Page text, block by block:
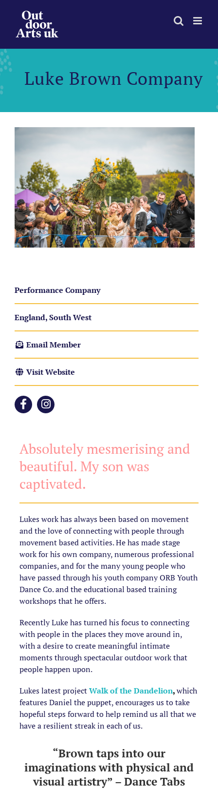
content
Luke Brown Company
Performance Company
England, South West
Email Member
Visit Website
Absolutely mesmerising and
beautiful. My son was
captivated.
Lukes work has always been based on movement
and the love of connecting with people through
movement based activities. He has made stage
work for his own company, numerous professional
companies, and for the many young people who
have passed through his youth company ORB Youth
Dance Co. and the educational based training
workshops that he offers.
Recently Luke has turned his focus to connecting
with people in the places they move around in,
with a desire to create meaningful intimate
moments through spectacular outdoor work that
people happen upon.
Lukes latest projectWalk of the Dandelion,which
features Daniel the puppet, encourages us to take
hopeful steps forward to help remind us all that we
have a resilient streak in each of us.
“Brown taps into our
imaginations with physical and
visual artistry” – Dance Tabs